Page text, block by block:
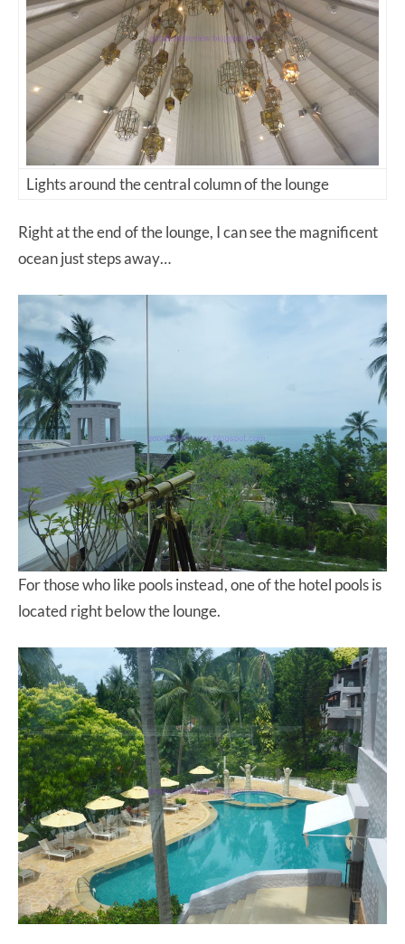
Lights around the central column of the lounge
Right at the end of the lounge, I can see the magnificent
ocean just steps away…
For those who like pools instead, one of the hotel pools is
located right below the lounge.